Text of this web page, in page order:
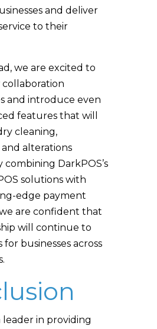
and deliver
to their
we are excited to
and introduce even
features that will
cleaning,
alterations
combining DarkPOS’s
solutions with
edge payment
are confident that
will continue to
for businesses across
leader in providing